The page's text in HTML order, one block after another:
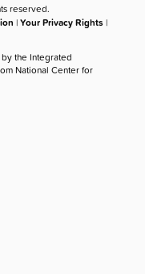
reserved.
|Your Privacy Rights |
the Integrated
National Center for